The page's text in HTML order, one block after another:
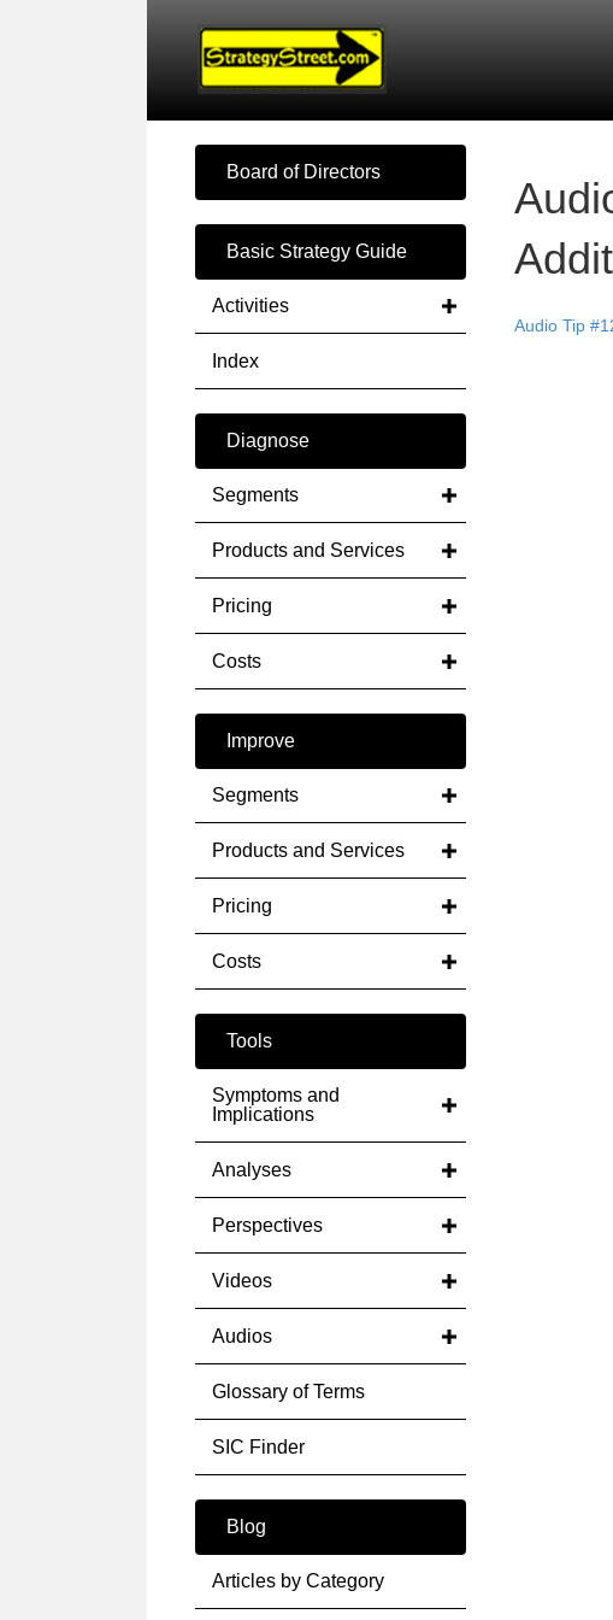
Board of Directors
Basic Strategy Guide
Activities
Index
Diagnose
Segments
Products and Services
Pricing
Costs
Improve
Segments
Products and Services
Pricing
Costs
Tools
Symptoms and
Implications
Analyses
Perspectives
Videos
Audios
Glossary of Terms
SIC Finder
Blog
Articles by Category
Audio Tip